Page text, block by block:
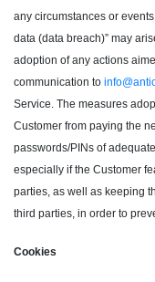
any circumstances or
data (data breach)” may
adoption of any actions
communication to
Service. The measures
Customer from paying the
passwords/PINs of
especially if the Customer
parties, as well as keeping
third parties, in order to
Cookies